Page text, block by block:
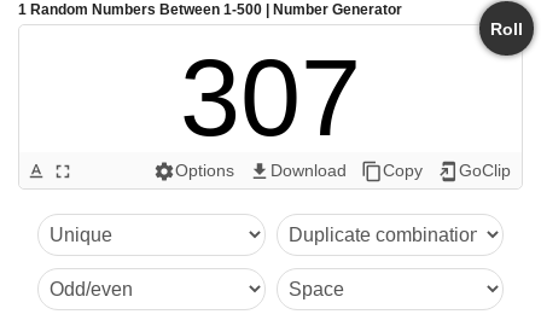
1 Random Numbers Between 1-500 | Number Generator
Roll
307
text_format fullscreen settingsOptions get_app Download content_copyCopy add_to_home_screen GoClip